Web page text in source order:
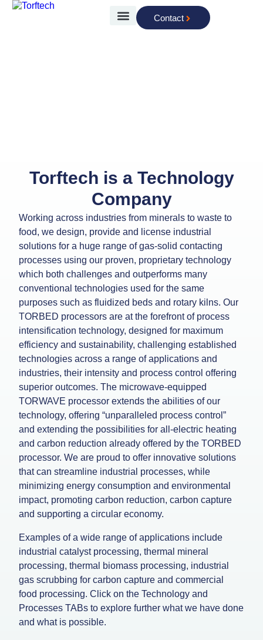
Contact
Torftech is a Technology
Company
Working across industries from minerals to waste to
food, we design, provide and license industrial
solutions for a huge range of gas-solid contacting
processes using our proven, proprietary technology
which both challenges and outperforms many
conventional technologies used for the same
purposes such as fluidized beds and rotary kilns. Our
TORBED processors are at the forefront of process
intensification technology, designed for maximum
efficiency and sustainability, challenging established
technologies across a range of applications and
industries, their intensity and process control offering
superior outcomes. The microwave-equipped
TORWAVE processor extends the abilities of our
technology, offering “unparalleled process control”
and extending the possibilities for all-electric heating
and carbon reduction already offered by the TORBED
processor. We are proud to offer innovative solutions
that can streamline industrial processes, while
minimizing energy consumption and environmental
impact, promoting carbon reduction, carbon capture
and supporting a circular economy.
Examples of a wide range of applications include
industrial catalyst processing, thermal mineral
processing, thermal biomass processing, industrial
gas scrubbing for carbon capture and commercial
food processing. Click on the Technology and
Processes TABs to explore further what we have done
and what is possible.